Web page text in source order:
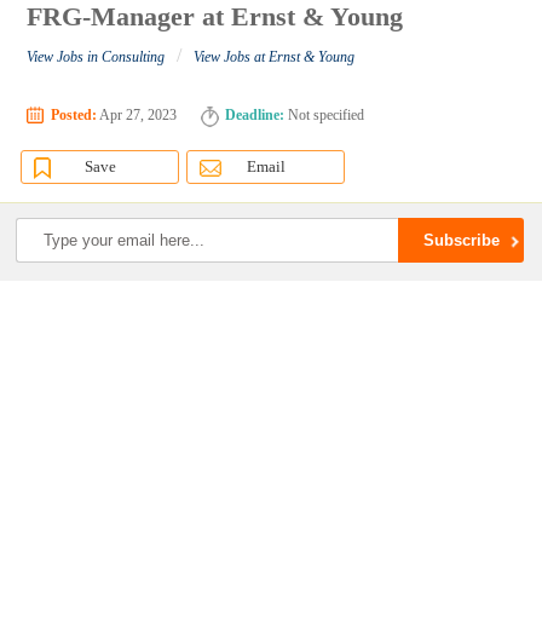
FRG-Manager at Ernst & Young
View Jobs in Consulting / View Jobs at Ernst & Young
Posted: Apr 27, 2023 Deadline: Not specified
Save Email